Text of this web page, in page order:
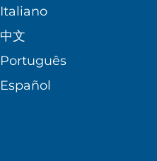
Italiano
中文
Português
Español